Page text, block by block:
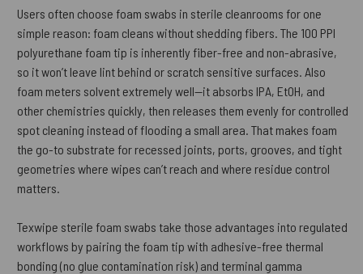
Users often choose foam swabs in sterile cleanrooms for one
simple reason: foam cleans without shedding fibers. The 100 PPI
polyurethane foam tip is inherently fiber-free and non-abrasive,
so it won’t leave lint behind or scratch sensitive surfaces. Also
foam meters solvent extremely well—it absorbs IPA, EtOH, and
other chemistries quickly, then releases them evenly for controlled
spot cleaning instead of flooding a small area. That makes foam
the go-to substrate for recessed joints, ports, grooves, and tight
geometries where wipes can’t reach and where residue control
matters.
Texwipe sterile foam swabs take those advantages into regulated
workflows by pairing the foam tip with adhesive-free thermal
bonding (no glue contamination risk) and terminal gamma